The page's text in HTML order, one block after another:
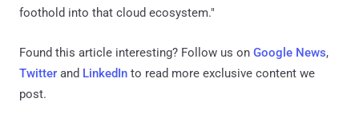
foothold into that cloud ecosystem."
Found this article interesting? Follow us on Google News,
Twitter and LinkedIn to read more exclusive content we
post.